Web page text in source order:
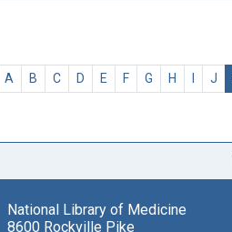
A B C D E F G H I J
National Library of Medicine
8600 Rockville Pike